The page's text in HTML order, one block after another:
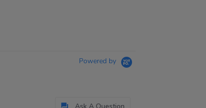
Powered by